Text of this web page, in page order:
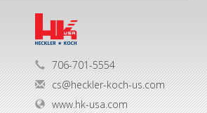
706-701-5554
cs@heckler-koch-us.com
www.hk-usa.com